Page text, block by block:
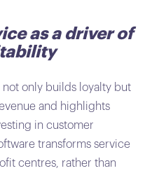
as a driver of
only builds loyalty but
and highlights
in customer
transforms service
centres, rather than